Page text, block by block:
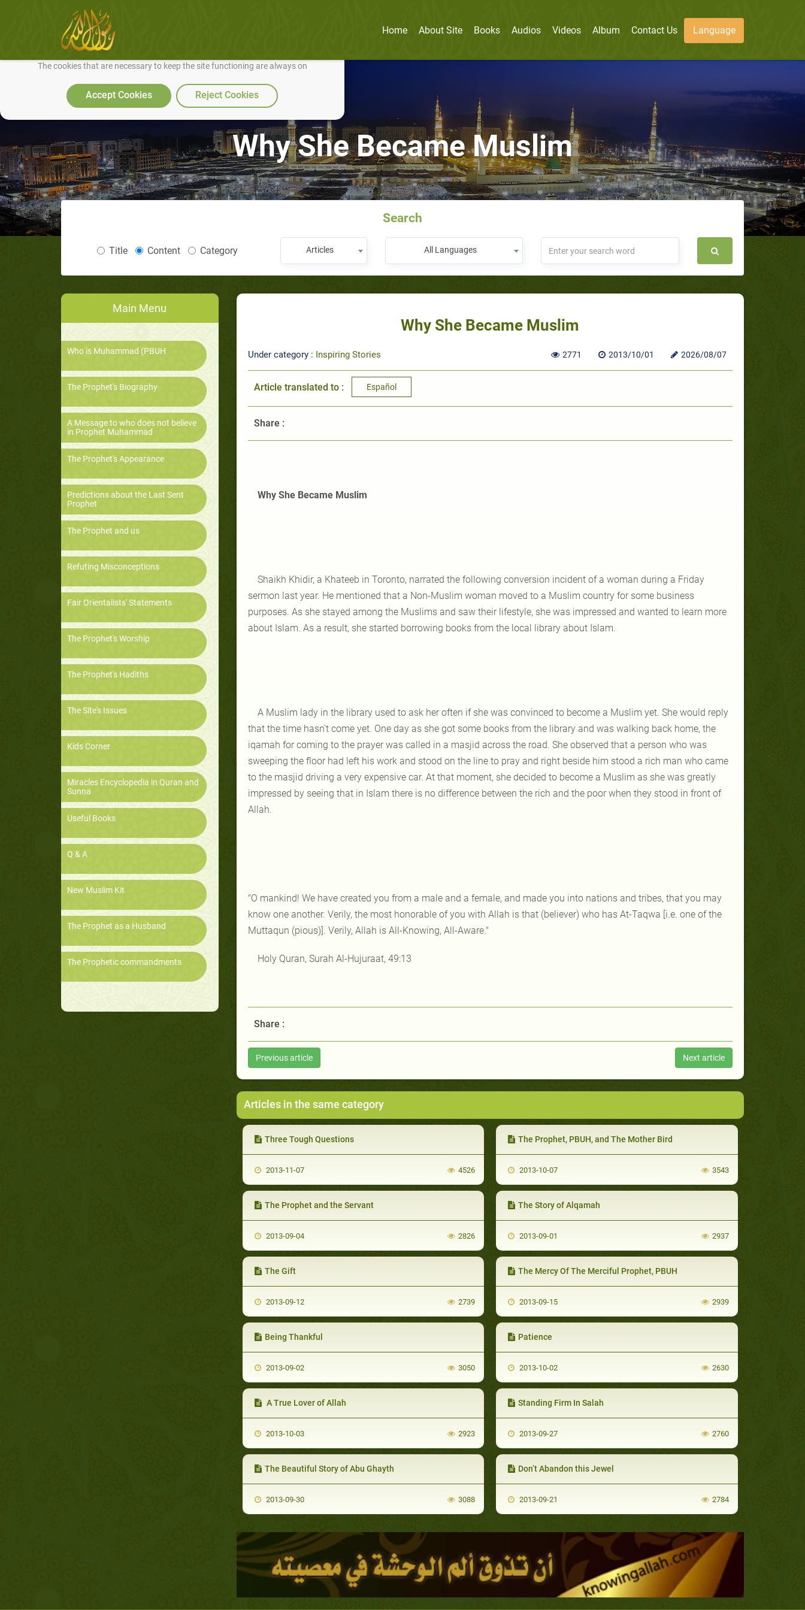
We use cookies to make our site work well for you and so we can continually improve it.
The cookies that are necessary to keep the site functioning are always on
Accept Cookies Reject Cookies
Home About Site Books Audios Videos Album Contact Us Language
Why She Became Muslim
Search
Title Content Category Articles All Languages
Main Menu
Who is Muhammad (PBUH
The Prophet's Biography
A Message to who does not believe
in Prophet Muhammad
The Prophet's Appearance
Predictions about the Last Sent
Prophet
The Prophet and us
Refuting Misconceptions
Fair Orientalists' Statements
The Prophet's Worship
The Prophet's Hadiths
The Site's Issues
Kids Corner
Miracles Encyclopedia in Quran and
Sunna
Useful Books
Q & A
New Muslim Kit
The Prophet as a Husband
The Prophetic commandments
Why She Became Muslim
Under category : Inspiring Stories 2771 2013/10/01 2026/08/07
Article translated to : Español
Share :
Why She Became Muslim
Shaikh Khidir, a Khateeb in Toronto, narrated the following conversion incident of a woman during a Friday
sermon last year. He mentioned that a Non-Muslim woman moved to a Muslim country for some business
purposes. As she stayed among the Muslims and saw their lifestyle, she was impressed and wanted to learn more
about Islam. As a result, she started borrowing books from the local library about Islam.
A Muslim lady in the library used to ask her often if she was convinced to become a Muslim yet. She would reply
that the time hasn't come yet. One day as she got some books from the library and was walking back home, the
iqamah for coming to the prayer was called in a masjid across the road. She observed that a person who was
sweeping the floor had left his work and stood on the line to pray and right beside him stood a rich man who came
to the masjid driving a very expensive car. At that moment, she decided to become a Muslim as she was greatly
impressed by seeing that in Islam there is no difference between the rich and the poor when they stood in front of
Allah.
"O mankind! We have created you from a male and a female, and made you into nations and tribes, that you may
know one another. Verily, the most honorable of you with Allah is that (believer) who has At-Taqwa [i.e. one of the
Muttaqun (pious)]. Verily, Allah is All-Knowing, All-Aware."
Holy Quran, Surah Al-Hujuraat, 49:13
Share :
Previous article Next article
Articles in the same category
Three Tough Questions
2013-11-07 4526
The Prophet, PBUH, and The Mother Bird
2013-10-07 3543
The Prophet and the Servant
2013-09-04 2826
The Story of Alqamah
2013-09-01 2937
The Gift
2013-09-12 2739
The Mercy Of The Merciful Prophet, PBUH
2013-09-15 2939
Being Thankful
2013-09-02 3050
Patience
2013-10-02 2630
A True Lover of Allah
2013-10-03 2923
Standing Firm In Salah
2013-09-27 2760
The Beautiful Story of Abu Ghayth
2013-09-30 3088
Don’t Abandon this Jewel
2013-09-21 2784